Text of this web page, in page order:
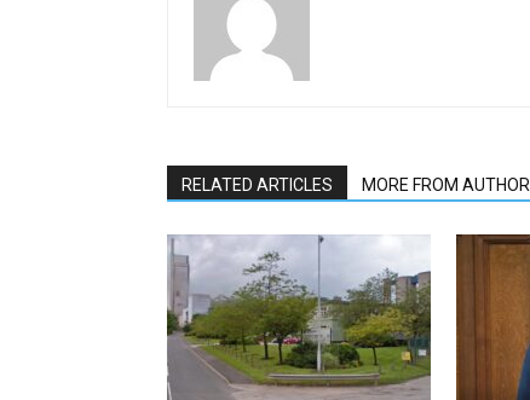
RELATED ARTICLES MORE FROM AUTHOR